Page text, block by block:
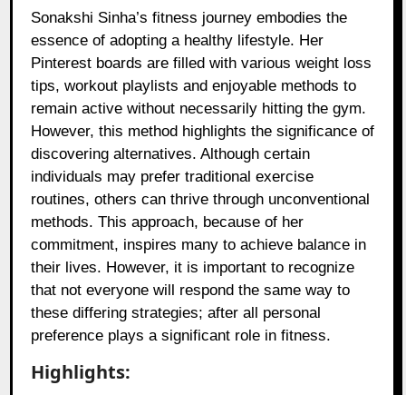
Sonakshi Sinha’s fitness journey embodies the
essence of adopting a healthy lifestyle. Her
Pinterest boards are filled with various weight loss
tips, workout playlists and enjoyable methods to
remain active without necessarily hitting the gym.
However, this method highlights the significance of
discovering alternatives. Although certain
individuals may prefer traditional exercise
routines, others can thrive through unconventional
methods. This approach, because of her
commitment, inspires many to achieve balance in
their lives. However, it is important to recognize
that not everyone will respond the same way to
these differing strategies; after all personal
preference plays a significant role in fitness.
Highlights: